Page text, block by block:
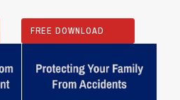
FREE DOWNLOAD